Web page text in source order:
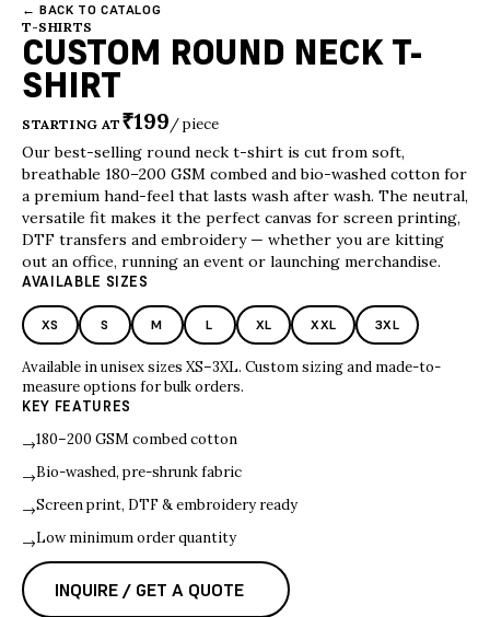
← BACK TO CATALOG
T-SHIRTS
CUSTOM ROUND NECK T-
SHIRT
STARTING AT ₹199/ piece
Our best-selling round neck t-shirt is cut from soft,
breathable 180–200 GSM combed and bio-washed cotton for
a premium hand-feel that lasts wash after wash. The neutral,
versatile fit makes it the perfect canvas for screen printing,
DTF transfers and embroidery — whether you are kitting
out an office, running an event or launching merchandise.
AVAILABLE SIZES
XS S M L XL XXL 3XL
Available in unisex sizes XS–3XL. Custom sizing and made-to-
measure options for bulk orders.
KEY FEATURES
→180–200 GSM combed cotton
→Bio-washed, pre-shrunk fabric
→Screen print, DTF & embroidery ready
→Low minimum order quantity
INQUIRE / GET A QUOTE